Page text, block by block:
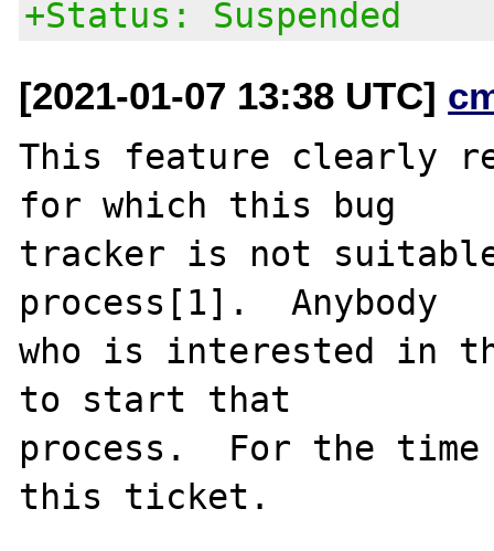
+Status: Suspended
[2021-01-07 13:38 UTC]
This feature clearly
for which this bug
tracker is not
process[1].  Anybody
who is interested in
to start that
process.  For the time
this ticket.